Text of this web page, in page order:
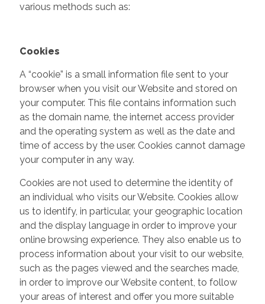
various methods such as:
Cookies
A “cookie” is a small information file sent to your
browser when you visit our Website and stored on
your computer. This file contains information such
as the domain name, the internet access provider
and the operating system as well as the date and
time of access by the user. Cookies cannot damage
your computer in any way.
Cookies are not used to determine the identity of
an individual who visits our Website. Cookies allow
us to identify, in particular, your geographic location
and the display language in order to improve your
online browsing experience. They also enable us to
process information about your visit to our website,
such as the pages viewed and the searches made,
in order to improve our Website content, to follow
your areas of interest and offer you more suitable